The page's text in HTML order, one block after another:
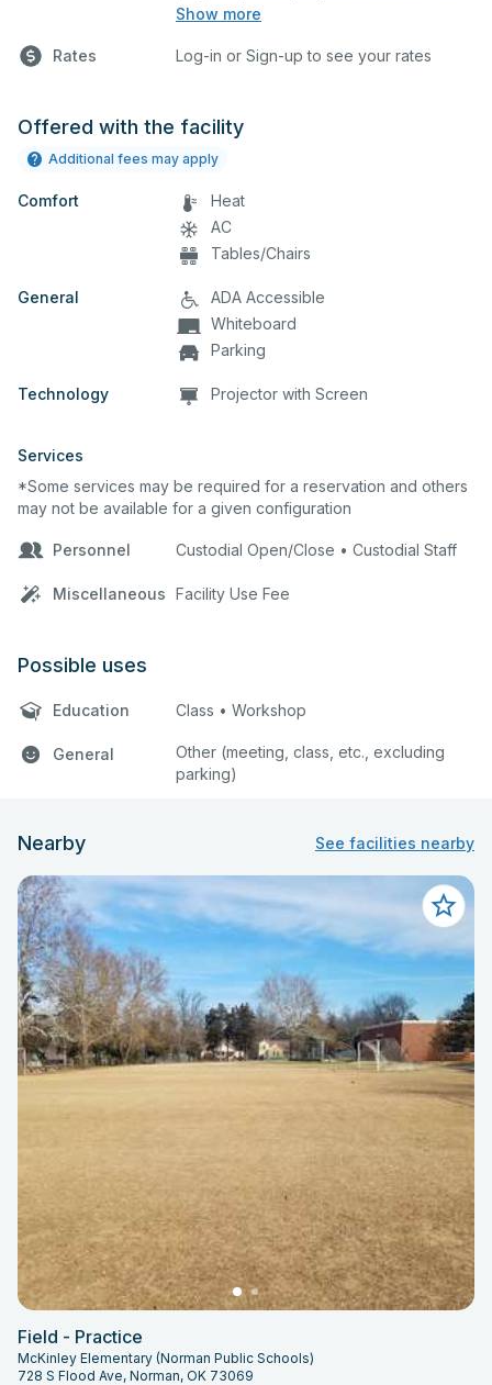
Show more
space is perfect for large meetings,
Rates Log-in or Sign-up to see your rates
Offered with the facility
Additional fees may apply
Comfort
Heat
AC
Tables/Chairs
General
ADA Accessible
Whiteboard
Parking
Technology Projector with Screen
Services
*Some services may be required for a reservation and others
may not be available for a given configuration
Personnel Custodial Open/Close • Custodial Staff
Miscellaneous Facility Use Fee
Possible uses
Education Class • Workshop
General
Other (meeting, class, etc., excluding
parking)
Nearby See facilities nearby
Field - Practice
McKinley Elementary (Norman Public Schools)
728 S Flood Ave, Norman, OK 73069